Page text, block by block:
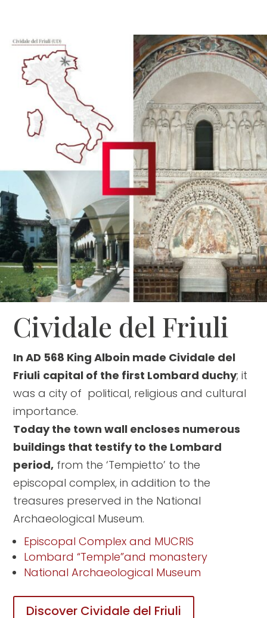
Cividale del Friuli
In AD 568 King Alboin made Cividale del
Friuli capital of the first Lombard duchy; it
was a city of political, religious and cultural
importance.
Today the town wall encloses numerous
buildings that testify to the Lombard
period, from the ‘Tempietto’ to the
episcopal complex, in addition to the
treasures preserved in the National
Archaeological Museum.
Episcopal Complex and MUCRIS
Lombard “Temple”and monastery
National Archaeological Museum
Discover Cividale del Friuli